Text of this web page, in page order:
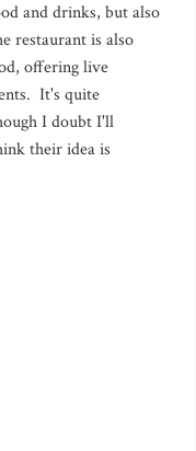
and drinks, but also
restaurant is also
offering live
It's quite
I doubt I'll
their idea is